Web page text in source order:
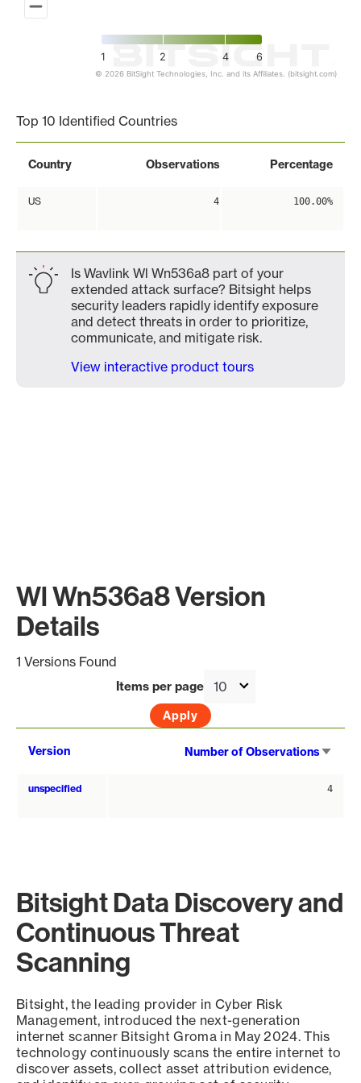
1 2 4 6
© 2026 BitSight Technologies, Inc. and its Affiliates. (bitsight.com)
Top 10 Identified Countries
Country Observations Percentage
US 4 100.00%
Is Wavlink Wl Wn536a8 part of your
extended attack surface? Bitsight helps
security leaders rapidly identify exposure
and detect threats in order to prioritize,
communicate, and mitigate risk.
View interactive product tours
Wl Wn536a8 Version
Details
1 Versions Found
Items per page
Version Number of Observations
unspecified 4
Bitsight Data Discovery and
Continuous Threat
Scanning
Bitsight, the leading provider in Cyber Risk
Management, introduced the next-generation
internet scanner Bitsight Groma in May 2024. This
technology continuously scans the entire internet to
discover assets, collect asset attribution evidence,